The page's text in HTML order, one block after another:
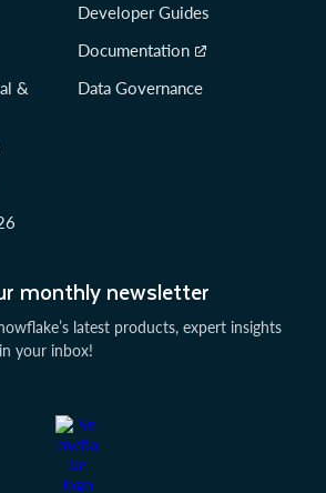
monthly newsletter
latest products, expert insights
your inbox!
&
Developer Guides
Documentation
Data Governance